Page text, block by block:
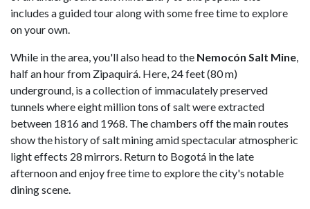
includes a guided tour along with some free time to explore
on your own.
While in the area, you'll also head to the Nemocón Salt Mine
half an hour from Zipaquirá. Here, 24 feet (80 m)
underground, is a collection of immaculately preserved
tunnels where eight million tons of salt were extracted
between 1816 and 1968. The chambers off the main routes
show the history of salt mining amid spectacular atmospheric
light effects 28 mirrors. Return to Bogotá in the late
afternoon and enjoy free time to explore the city's notable
dining scene.